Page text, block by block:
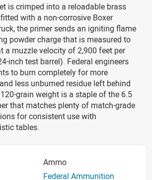
is crimped into a reloadable brass
with a non-corrosive Boxer
the primer sends an igniting flame
powder charge that is measured to
a muzzle velocity of 2,900 feet per
inch test barrel). Federal engineers
to burn completely for more
less unburned residue left behind
grain weight is a staple of the 6.5
that matches plenty of match-grade
for consistent use with
tables.
Ammo
Federal Ammunition